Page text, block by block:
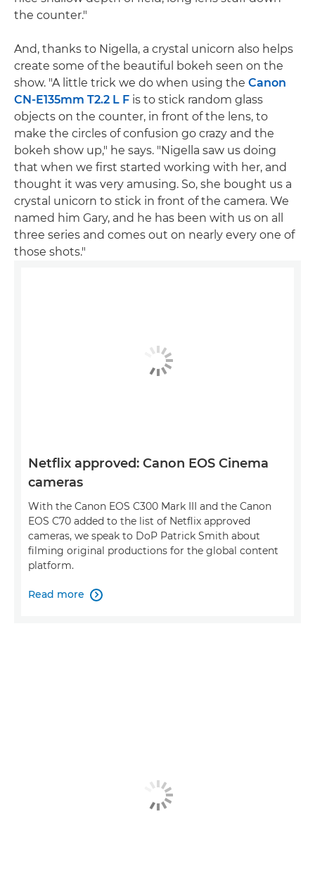
the counter."
And, thanks to Nigella, a crystal unicorn also helps
create some of the beautiful bokeh seen on the
show. "A little trick we do when using the Canon
CN-E135mm T2.2 L F is to stick random glass
objects on the counter, in front of the lens, to
make the circles of confusion go crazy and the
bokeh show up," he says. "Nigella saw us doing
that when we first started working with her, and
thought it was very amusing. So, she bought us a
crystal unicorn to stick in front of the camera. We
named him Gary, and he has been with us on all
three series and comes out on nearly every one of
those shots."
Netflix approved: Canon EOS Cinema
cameras
With the Canon EOS C300 Mark III and the Canon
EOS C70 added to the list of Netflix approved
cameras, we speak to DoP Patrick Smith about
filming original productions for the global content
platform.
Read more 